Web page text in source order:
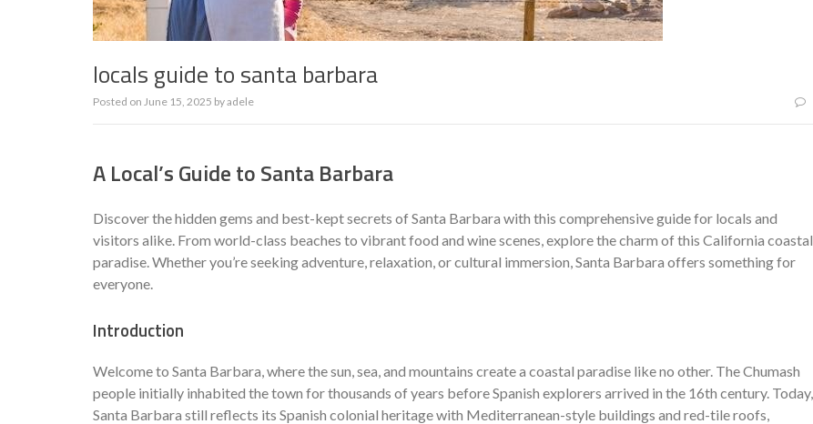
locals guide to santa barbara
Posted on June 15, 2025 byadele
A Local’s Guide to Santa Barbara
Discover the hidden gems and best-kept secrets of Santa Barbara with this comprehensive guide for locals and
visitors alike. From world-class beaches to vibrant food and wine scenes, explore the charm of this California coastal
paradise. Whether you’re seeking adventure, relaxation, or cultural immersion, Santa Barbara offers something for
everyone.
Introduction
Welcome to Santa Barbara, where the sun, sea, and mountains create a coastal paradise like no other. The Chumash
people initially inhabited the town for thousands of years before Spanish explorers arrived in the 16th century. Today,
Santa Barbara still reflects its Spanish colonial heritage with Mediterranean-style buildings and red-tile roofs,